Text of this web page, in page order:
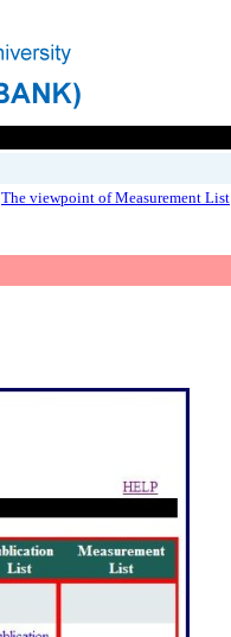
The viewpoint of Measurement List